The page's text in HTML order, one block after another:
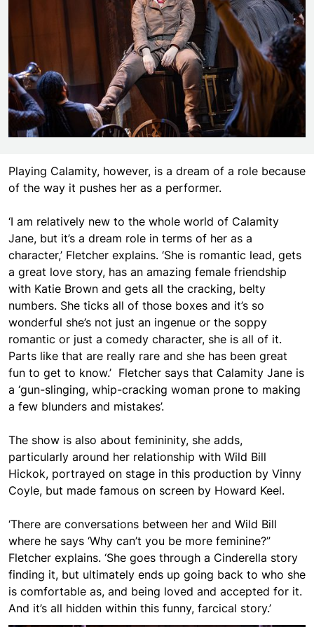
Playing Calamity, however, is a dream of a role because
of the way it pushes her as a performer.
‘I am relatively new to the whole world of Calamity
Jane, but it’s a dream role in terms of her as a
character,’ Fletcher explains. ‘She is romantic lead, gets
a great love story, has an amazing female friendship
with Katie Brown and gets all the cracking, belty
numbers. She ticks all of those boxes and it’s so
wonderful she’s not just an ingenue or the soppy
romantic or just a comedy character, she is all of it.
Parts like that are really rare and she has been great
fun to get to know.’ Fletcher says that Calamity Jane is
a ‘gun-slinging, whip-cracking woman prone to making
a few blunders and mistakes’.
The show is also about femininity, she adds,
particularly around her relationship with Wild Bill
Hickok, portrayed on stage in this production by Vinny
Coyle, but made famous on screen by Howard Keel.
‘There are conversations between her and Wild Bill
where he says ‘Why can’t you be more feminine?”
Fletcher explains. ‘She goes through a Cinderella story
finding it, but ultimately ends up going back to who she
is comfortable as, and being loved and accepted for it.
And it’s all hidden within this funny, farcical story.’